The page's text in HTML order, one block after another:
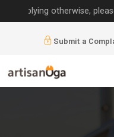
otherwise, please do
Submit a